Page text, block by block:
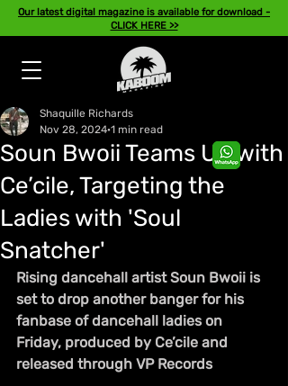
Our latest digital magazine is available for download -
CLICK HERE >>
Soun Bwoii Teams Up with
Ce’cile, Targeting the
Ladies with 'Soul
Snatcher'
Shaquille Richards
Nov 28, 2024 1 min read
Rising dancehall artist Soun Bwoii is
set to drop another banger for his
fanbase of dancehall ladies on
Friday, produced by Ce’cile and
released through VP Records